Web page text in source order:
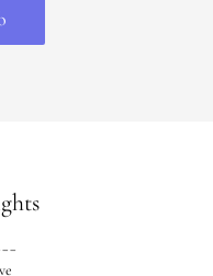
in Western